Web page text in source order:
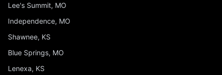
Lee's Summit, MO
Independence, MO
Shawnee, KS
Blue Springs, MO
Lenexa, KS